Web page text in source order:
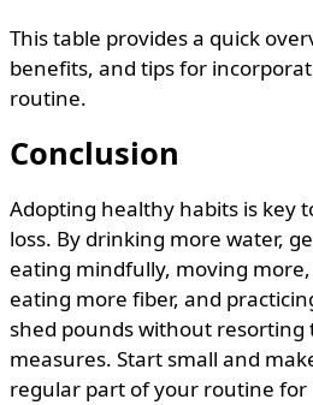
This table provides a quick
benefits, and tips for
routine.
Conclusion
Adopting healthy habits is key
loss. By drinking more water,
eating mindfully, moving
eating more fiber, and
shed pounds without resorting
measures. Start small and
regular part of your routine for